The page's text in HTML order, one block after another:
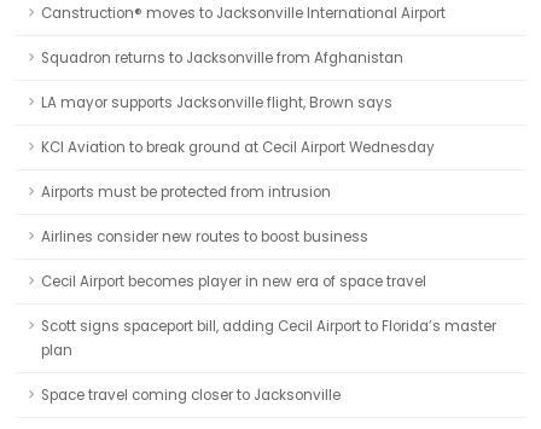
Canstruction® moves to Jacksonville International Airport
Squadron returns to Jacksonville from Afghanistan
LA mayor supports Jacksonville flight, Brown says
KCI Aviation to break ground at Cecil Airport Wednesday
Airports must be protected from intrusion
Airlines consider new routes to boost business
Cecil Airport becomes player in new era of space travel
Scott signs spaceport bill, adding Cecil Airport to Florida’s master
plan
Space travel coming closer to Jacksonville